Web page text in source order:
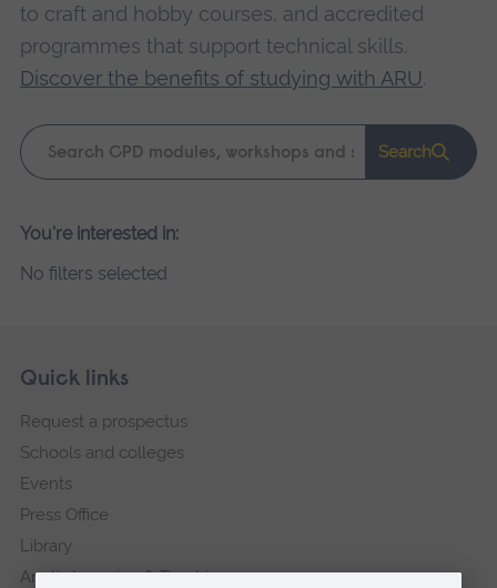
to craft and hobby courses, and accredited
programmes that support technical skills.
Discover the benefits of studying with ARU.
Keyword
search
Search
Please
search
You're interested in:
No filters selected
Footer
Skip
navigation
Quick links
Request a prospectus
Schools and colleges
Events
Press Office
Library
Anglia Learning & Teaching